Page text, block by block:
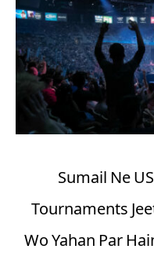
Sumail Ne
Tournaments
Wo Yahan Par